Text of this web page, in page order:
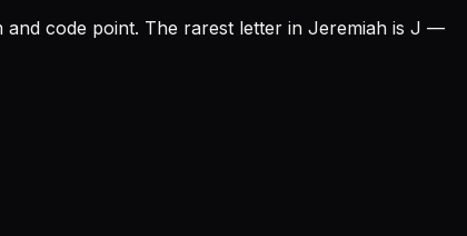
and code point. The rarest letter in Jeremiah is J —